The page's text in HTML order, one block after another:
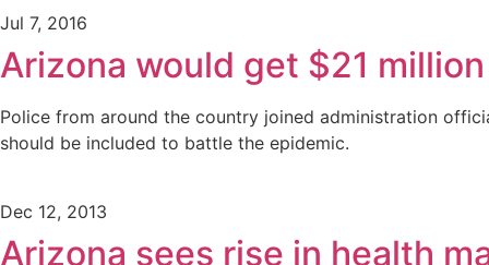
Jul 7, 2016
Arizona would get $21
Police from around the country joined administration
should be included to battle the epidemic.
Dec 12, 2013
Arizona sees rise in health